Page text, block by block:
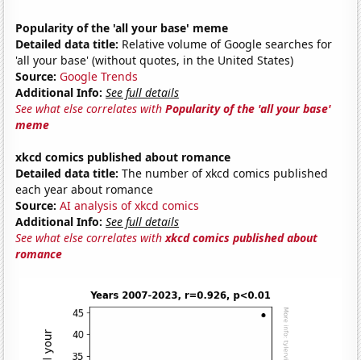
Popularity of the 'all your base' meme
Detailed data title: Relative volume of Google searches for
'all your base' (without quotes, in the United States)
Source: Google Trends
Additional Info: See full details
See what else correlates withPopularity of the 'all your base'
meme
xkcd comics published about romance
Detailed data title: The number of xkcd comics published
each year about romance
Source: AI analysis of xkcd comics
Additional Info: See full details
See what else correlates withxkcd comics published about
romance